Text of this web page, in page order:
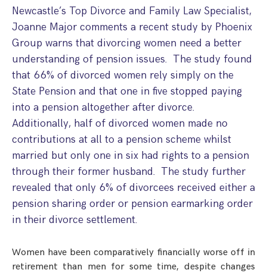
What Is The Schedule 1 Children Act 1989?
Step Parent Parental Responsibility
International Child Relocation
Domestic Child Relocation
Grandparents Rights
Consent & Clean Break Orders
Financial Remedies
Emergency Orders
Divorce And Pension Sharing
Interim Spousal Maintenance
Protect Your Business
Pensions Sharing Orders ‘PSO’ And Offsetting
Unmarried Couple & Cohabitation Disputes
Cohabitation/Living Together
TOLATA Claims
Property Disputes And Cohabitation
Splitting Up
Injunction & Occupational Orders
Domestic Abuse
International Divorce & Child Abduction
Spanish Family Law
Child Abduction
International Divorce
Variation/Enforcement Of Financial Orders
Variation
Enforcement
Our People
Blog
Newcastle’s Top Divorce and Family Law Specialist,
Joanne Major comments a recent study by Phoenix
Group warns that divorcing women need a better
understanding of pension issues. The study found
that 66% of divorced women rely simply on the
State Pension and that one in five stopped paying
into a pension altogether after divorce.
Additionally, half of divorced women made no
contributions at all to a pension scheme whilst
married but only one in six had rights to a pension
through their former husband. The study further
revealed that only 6% of divorcees received either a
pension sharing order or pension earmarking order
in their divorce settlement.
Women have been comparatively financially worse off in
retirement than men for some time, despite changes